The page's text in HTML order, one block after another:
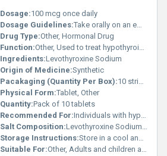
Dosage:100 mcg once daily
Dosage Guidelines:Take orally on an empty stomach 30 minutes before breakfast or as directed by a healthcare provider.
Drug Type:Other, Hormonal Drug
Function:Other, Used to treat hypothyroidism (underactive thyroid)
Ingredients:Levothyroxine Sodium
Origin of Medicine:Synthetic
Pacakaging (Quantity Per Box):10 strips with 10 tablets each
Physical Form:Tablet, Other
Quantity:Pack of 10 tablets
Recommended For:Individuals with hypothyroidism
Salt Composition:Levothyroxine Sodium 100 mcg
Storage Instructions:Store in a cool and dry place away from direct sunlight and moisture.
Suitable For:Other, Adults and children as prescribed